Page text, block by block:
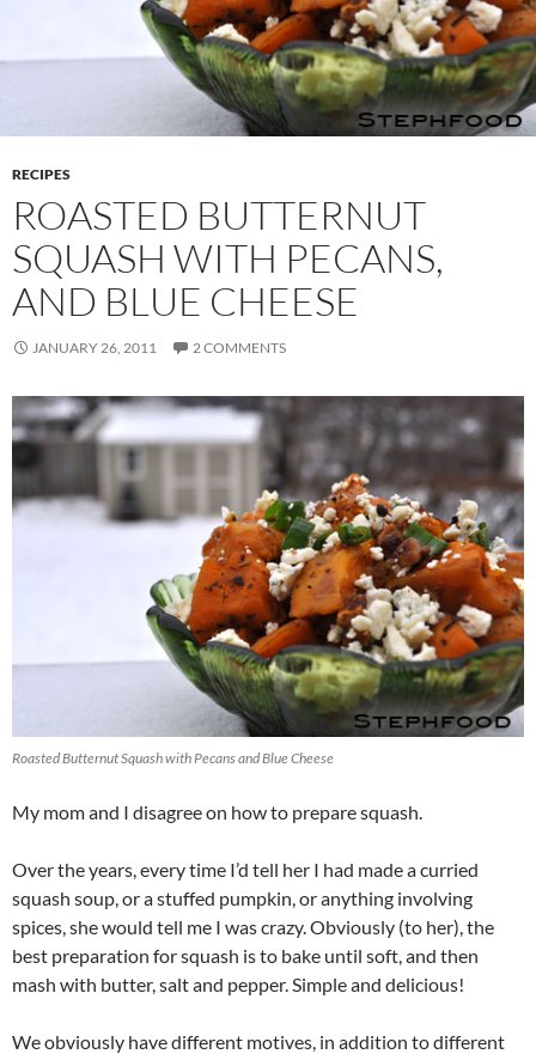
RECIPES
ROASTED BUTTERNUT
SQUASH WITH PECANS,
AND BLUE CHEESE
JANUARY 26, 2011 2 COMMENTS
Roasted Butternut Squash with Pecans and Blue Cheese
My mom and I disagree on how to prepare squash.
Over the years, every time I’d tell her I had made a curried
squash soup, or a stuffed pumpkin, or anything involving
spices, she would tell me I was crazy. Obviously (to her), the
best preparation for squash is to bake until soft, and then
mash with butter, salt and pepper. Simple and delicious!
We obviously have different motives, in addition to different